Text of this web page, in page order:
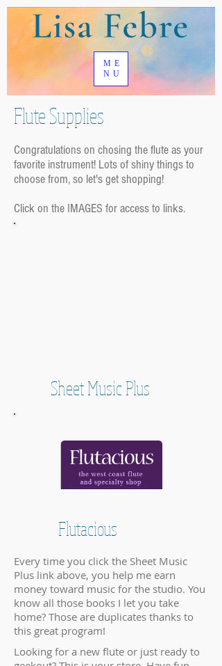
ME
NU
Flute Supplies
Congratulations on chosing the flute as your
favorite instrument! Lots of shiny things to
choose from, so let's get shopping!
Click on the IMAGES for access to links.
Sheet Music Plus
Flutacious
Every time you click the Sheet Music
Plus link above, you help me earn
money toward music for the studio. You
know all those books I let you take
home? Those are duplicates thanks to
this great program!
Looking for a new flute or just ready to